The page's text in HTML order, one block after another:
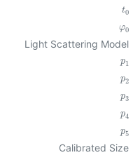
t0
φ0
Light Scattering Model
p1
p2
p3
p4
p5
Calibrated Size